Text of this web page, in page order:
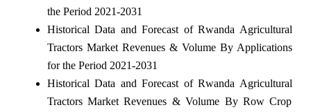
the Period 2021-2031
Historical Data and Forecast of Rwanda Agricultural
Tractors Market Revenues & Volume By Applications
for the Period 2021-2031
Historical Data and Forecast of Rwanda Agricultural
Tractors Market Revenues & Volume By Row Crop